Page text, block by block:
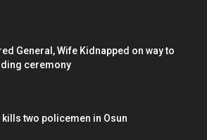
General, Wife Kidnapped on way to
ceremony
kills two policemen in Osun